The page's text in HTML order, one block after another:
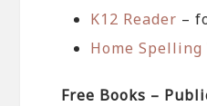
K12 Reader –
Home Spelling
Free Books –